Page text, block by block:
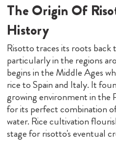
The Origin Of
History
Risotto traces its roots
particularly in the regions
begins in the Middle Ages
rice to Spain and Italy. It
growing environment in the
for its perfect combination
water. Rice cultivation
stage for risotto's eventual